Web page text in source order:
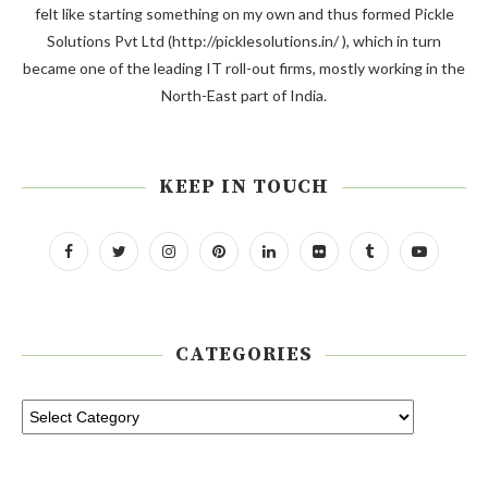
felt like starting something on my own and thus formed Pickle
Solutions Pvt Ltd (http://picklesolutions.in/ ), which in turn
became one of the leading IT roll-out firms, mostly working in the
North-East part of India.
KEEP IN TOUCH
CATEGORIES